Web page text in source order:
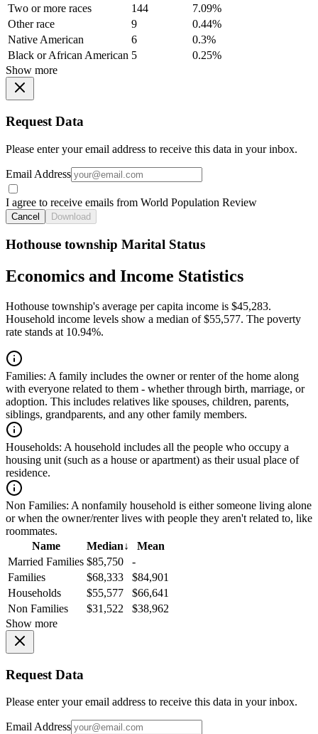
Two or more races
144
7.09%
Other race
9
0.44%
Native American
6
0.3%
Black or African American 5
0.25%
Show more
Request Data
Please enter your email address to receive this data in your inbox.
Email Address
I agree to receive emails from World Population Review
Cancel Download
Hothouse township Marital Status
Economics and Income Statistics
Hothouse township's average per capita income is $45,283.
Household income levels show a median of $55,577. The poverty
rate stands at 10.94%.
Families: A family includes the owner or renter of the home along
with everyone related to them - whether through birth, marriage, or
adoption. This includes relatives like spouses, children, parents,
siblings, grandparents, and any other family members.
Households: A household includes all the people who occupy a
housing unit (such as a house or apartment) as their usual place of
residence.
Non Families: A nonfamily household is either someone living alone
or when the owner/renter lives with people they aren't related to, like
roommates.
Name
Median↓
Mean
Married Families $85,750
-
Families
$68,333
$84,901
Households
$55,577
$66,641
Non Families
$31,522
$38,962
Show more
Request Data
Please enter your email address to receive this data in your inbox.
Email Address